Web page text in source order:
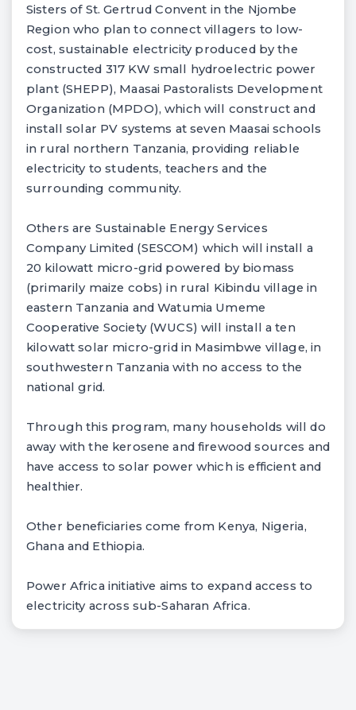
Sisters of St. Gertrud Convent in the Njombe
Region who plan to connect villagers to low-
cost, sustainable electricity produced by the
constructed 317 KW small hydroelectric power
plant (SHEPP), Maasai Pastoralists Development
Organization (MPDO), which will construct and
install solar PV systems at seven Maasai schools
in rural northern Tanzania, providing reliable
electricity to students, teachers and the
surrounding community.
Others are Sustainable Energy Services
Company Limited (SESCOM) which will install a
20 kilowatt micro-grid powered by biomass
(primarily maize cobs) in rural Kibindu village in
eastern Tanzania and Watumia Umeme
Cooperative Society (WUCS) will install a ten
kilowatt solar micro-grid in Masimbwe village, in
southwestern Tanzania with no access to the
national grid.
Through this program, many households will do
away with the kerosene and firewood sources and
have access to solar power which is efficient and
healthier.
Other beneficiaries come from Kenya, Nigeria,
Ghana and Ethiopia.
Power Africa initiative aims to expand access to
electricity across sub-Saharan Africa.